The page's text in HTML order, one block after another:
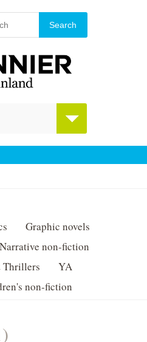
Graphic novels
Narrative non-fiction
Thrillers
YA
non-fiction